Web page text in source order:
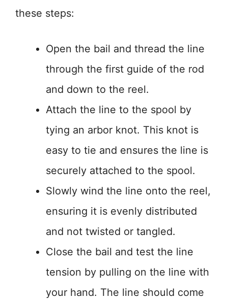
these steps:
Open the bail and thread the line
through the first guide of the rod
and down to the reel.
Attach the line to the spool by
tying an arbor knot. This knot is
easy to tie and ensures the line is
securely attached to the spool.
Slowly wind the line onto the reel,
ensuring it is evenly distributed
and not twisted or tangled.
Close the bail and test the line
tension by pulling on the line with
your hand. The line should come